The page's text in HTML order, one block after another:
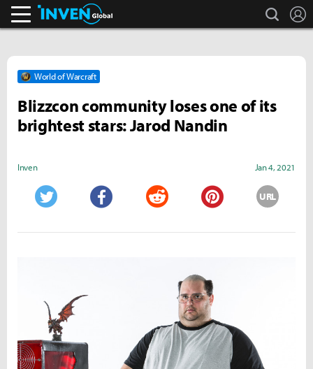
search
World of Warcraft
Blizzcon community loses one of its
brightest stars: Jarod Nandin
Inven Jan 4, 2021
URL